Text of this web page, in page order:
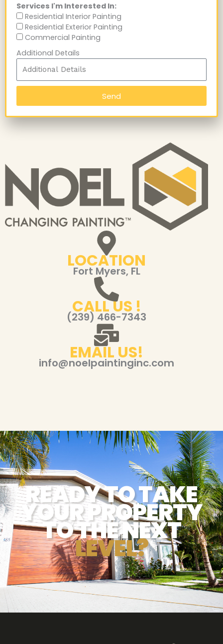
LOCATION
Fort Myers, FL
CALL US !
(239) 466-7343
EMAIL US!
info@noelpaintinginc.com
Services I'm Interested In:
Residential Interior Painting
Residential Exterior Painting
Commercial Painting
Additional Details
Send
READY TO TAKE
YOUR PROPERTY
TO THE NEXT
LEVEL?